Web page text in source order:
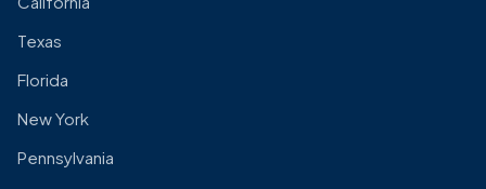
Texas
Florida
New York
Pennsylvania